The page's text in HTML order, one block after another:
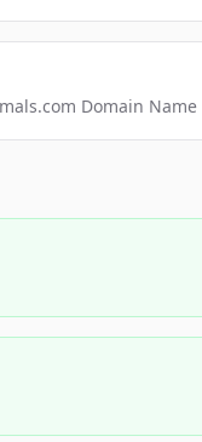
Domain Name